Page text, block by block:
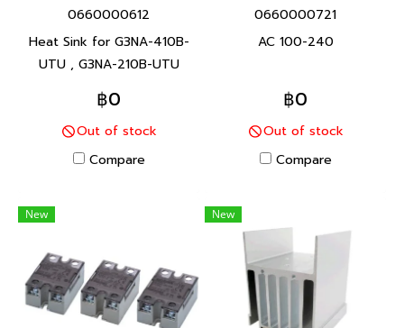
0660000612
Heat Sink for G3NA-410B-
UTU , G3NA-210B-UTU
฿0
Out of stock
Compare
0660000721
AC 100-240
฿0
Out of stock
Compare
New New